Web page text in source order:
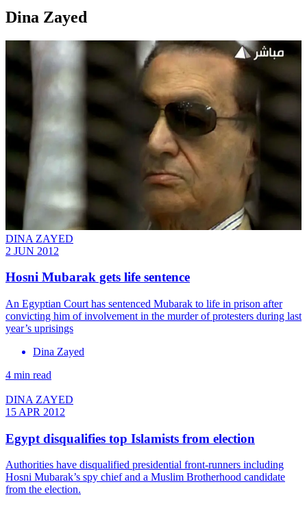
Dina Zayed
DINA ZAYED
2 JUN 2012
Hosni Mubarak gets life sentence
An Egyptian Court has sentenced Mubarak to life in prison after
convicting him of involvement in the murder of protesters during last
year’s uprisings
Dina Zayed
4 min read
DINA ZAYED
15 APR 2012
Egypt disqualifies top Islamists from election
Authorities have disqualified presidential front-runners including
Hosni Mubarak’s spy chief and a Muslim Brotherhood candidate
from the election.